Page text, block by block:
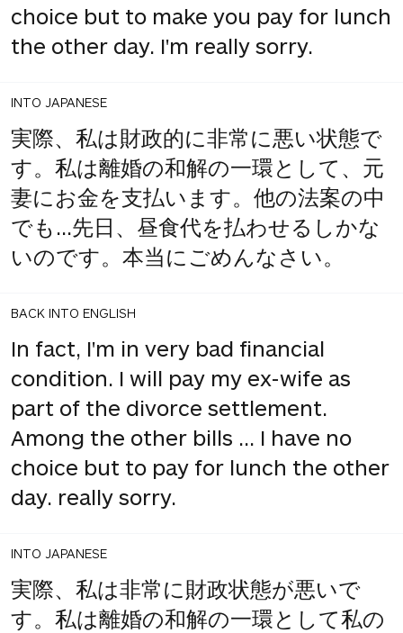
choice but to make you pay for lunch
the other day. I'm really sorry.
INTO JAPANESE
実際、私は財政的に非常に悪い状態で
す。私は離婚の和解の一環として、元
妻にお金を支払います。他の法案の中
でも...先日、昼食代を払わせるしかな
いのです。本当にごめんなさい。
BACK INTO ENGLISH
In fact, I'm in very bad financial
condition. I will pay my ex-wife as
part of the divorce settlement.
Among the other bills ... I have no
choice but to pay for lunch the other
day. really sorry.
INTO JAPANESE
実際、私は非常に財政状態が悪いで
す。私は離婚の和解の一環として私の